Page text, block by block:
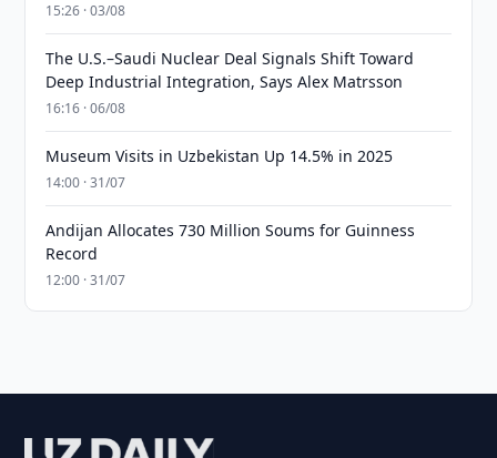
15:26 · 03/08
The U.S.–Saudi Nuclear Deal Signals Shift Toward
Deep Industrial Integration, Says Alex Matrsson
16:16 · 06/08
Museum Visits in Uzbekistan Up 14.5% in 2025
14:00 · 31/07
Andijan Allocates 730 Million Soums for Guinness
Record
12:00 · 31/07